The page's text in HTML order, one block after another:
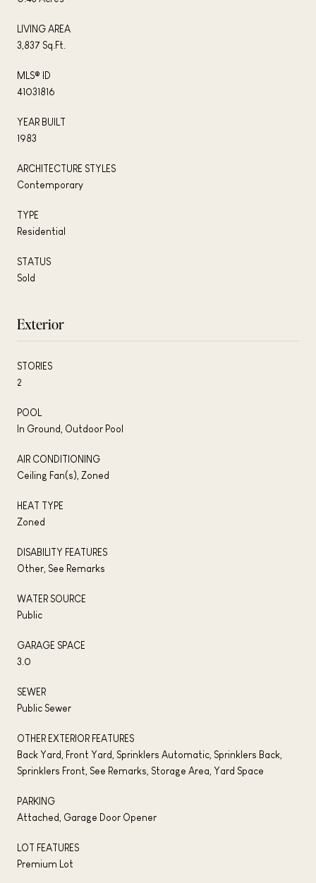
LIVING AREA
3,837 Sq.Ft.
MLS® ID
41031816
YEAR BUILT
1983
ARCHITECTURE STYLES
Contemporary
TYPE
Residential
STATUS
Sold
Exterior
STORIES
2
POOL
In Ground, Outdoor Pool
AIR CONDITIONING
Ceiling Fan(s), Zoned
HEAT TYPE
Zoned
DISABILITY FEATURES
Other, See Remarks
WATER SOURCE
Public
GARAGE SPACE
3.0
SEWER
Public Sewer
OTHER EXTERIOR FEATURES
Back Yard, Front Yard, Sprinklers Automatic, Sprinklers Back,
Sprinklers Front, See Remarks, Storage Area, Yard Space
PARKING
Attached, Garage Door Opener
LOT FEATURES
Premium Lot